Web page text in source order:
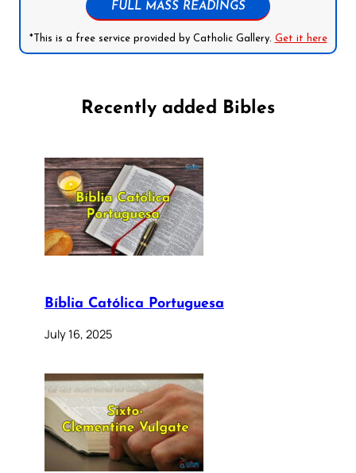
FULL MASS READINGS
*This is a free service provided by Catholic Gallery. Get it here
Recently added Bibles
Bíblia Católica Portuguesa
July 16, 2025